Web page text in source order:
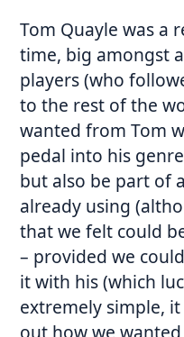
Tom Quayle was a
time, big amongst
players (who
to the rest of the
wanted from Tom
pedal into his
but also be part of
already using
that we felt could
– provided we
it with his (which
extremely simple,
out how we